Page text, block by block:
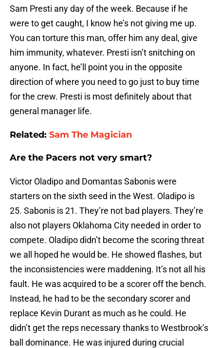
Sam Presti any day of the week. Because if he
were to get caught, I know he’s not giving me up.
You can torture this man, offer him any deal, give
him immunity, whatever. Presti isn’t snitching on
anyone. In fact, he’ll point you in the opposite
direction of where you need to go just to buy time
for the crew. Presti is most definitely about that
general manager life.
Related: Sam The Magician
Are the Pacers not very smart?
Victor Oladipo and Domantas Sabonis were
starters on the sixth seed in the West. Oladipo is
25. Sabonis is 21. They’re not bad players. They’re
also not players Oklahoma City needed in order to
compete. Oladipo didn’t become the scoring threat
we all hoped he would be. He showed flashes, but
the inconsistencies were maddening. It’s not all his
fault. He was acquired to be a scorer off the bench.
Instead, he had to be the secondary scorer and
replace Kevin Durant as much as he could. He
didn’t get the reps necessary thanks to Westbrook’s
ball dominance. He was injured during crucial